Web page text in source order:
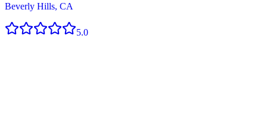
Beverly Hills, CA
5.0